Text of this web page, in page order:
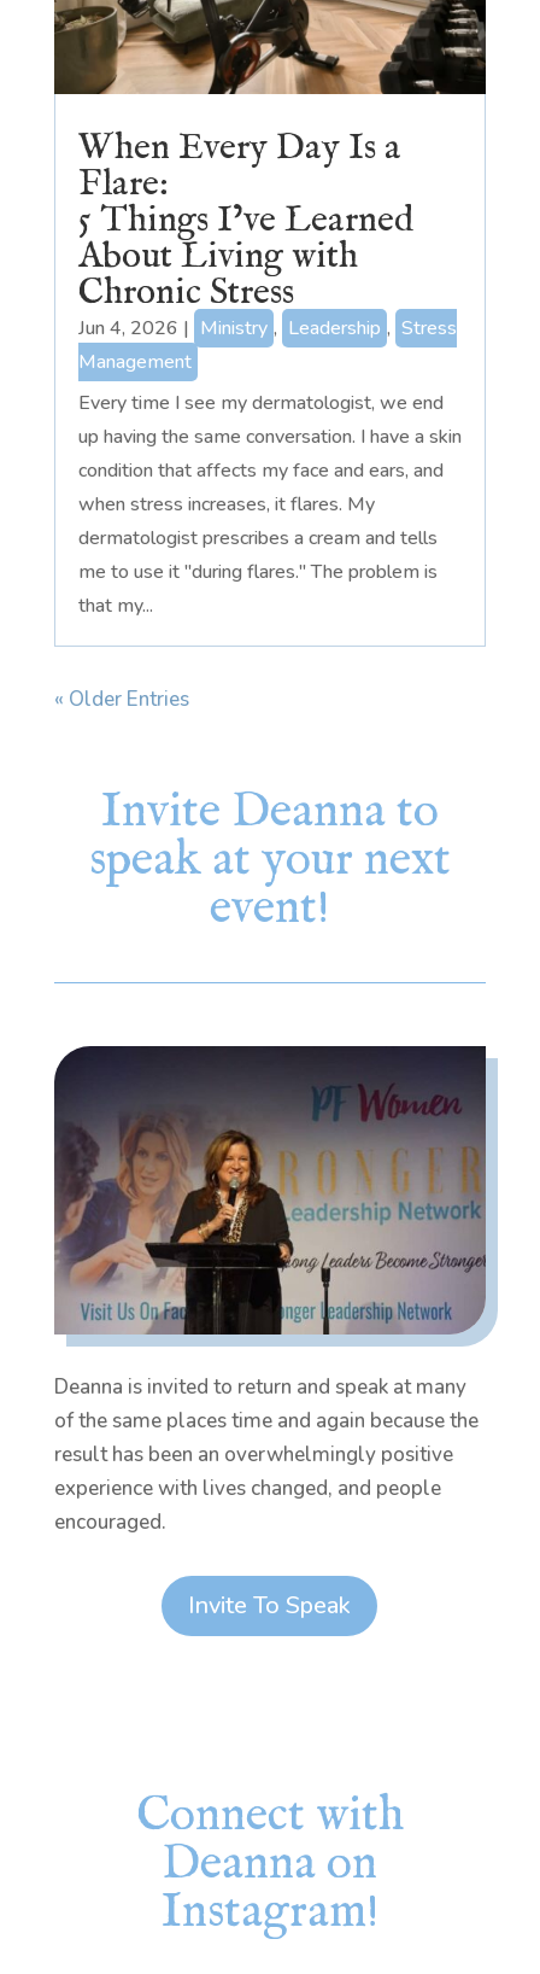
When Every Day Is a
Flare:
5 Things I’ve Learned
About Living with
Chronic Stress
Jun 4, 2026 | Ministry , Leadership , Stress
Management
Every time I see my dermatologist, we end
up having the same conversation. I have a skin
condition that affects my face and ears, and
when stress increases, it flares. My
dermatologist prescribes a cream and tells
me to use it "during flares." The problem is
that my...
« Older Entries
Invite Deanna to
speak at your next
event!
Deanna is invited to return and speak at many
of the same places time and again because the
result has been an overwhelmingly positive
experience with lives changed, and people
encouraged.
Invite To Speak
Connect with
Deanna on
Instagram!